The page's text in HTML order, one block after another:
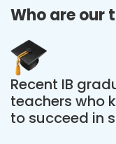
Who are our
Recent IB
teachers who
to succeed in